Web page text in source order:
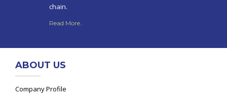
chain.
Read More..
ABOUT US
Company Profile